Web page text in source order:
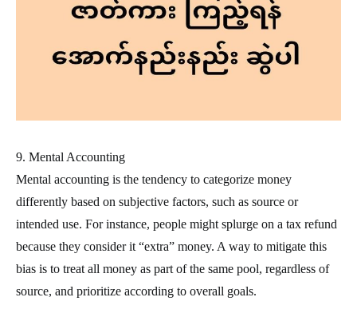
9. Mental Accounting
Mental accounting is the tendency to categorize money
differently based on subjective factors, such as source or
intended use. For instance, people might splurge on a tax refund
because they consider it “extra” money. A way to mitigate this
bias is to treat all money as part of the same pool, regardless of
source, and prioritize according to overall goals.